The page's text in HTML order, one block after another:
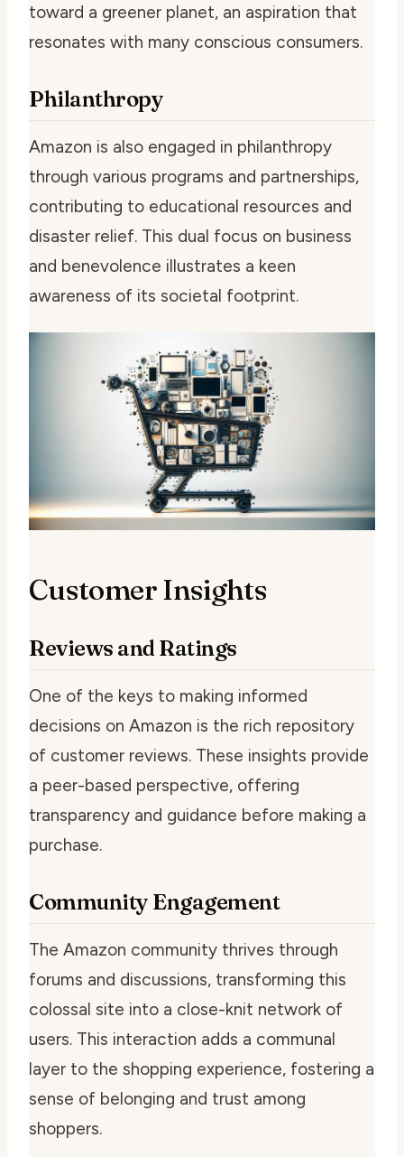
toward a greener planet, an aspiration that
resonates with many conscious consumers.
Philanthropy
Amazon is also engaged in philanthropy
through various programs and partnerships,
contributing to educational resources and
disaster relief. This dual focus on business
and benevolence illustrates a keen
awareness of its societal footprint.
Customer Insights
Reviews and Ratings
One of the keys to making informed
decisions on Amazon is the rich repository
of customer reviews. These insights provide
a peer-based perspective, offering
transparency and guidance before making a
purchase.
Community Engagement
The Amazon community thrives through
forums and discussions, transforming this
colossal site into a close-knit network of
users. This interaction adds a communal
layer to the shopping experience, fostering a
sense of belonging and trust among
shoppers.